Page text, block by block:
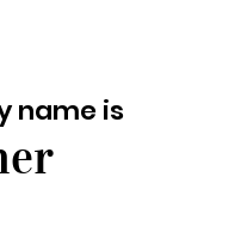
name is